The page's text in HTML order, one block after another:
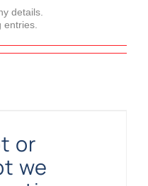
details.
entries.
or
we